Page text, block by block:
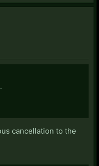
cancellation to the